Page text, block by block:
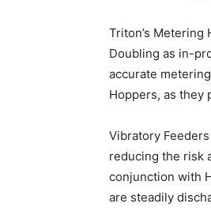
Triton’s
Doubling as in-
accurate
Hoppers, as they
Vibratory
reducing the risk
conjunction with
are steadily